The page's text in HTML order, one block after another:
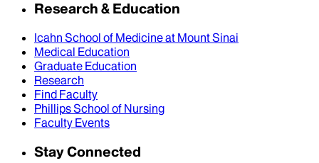
Research & Education
Icahn School of Medicine at Mount Sinai
Medical Education
Graduate Education
Research
Find Faculty
Phillips School of Nursing
Faculty Events
Stay Connected